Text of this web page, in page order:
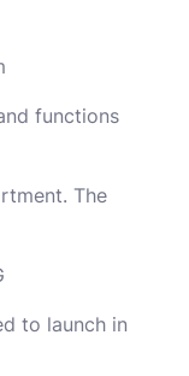
functions
The
to launch in